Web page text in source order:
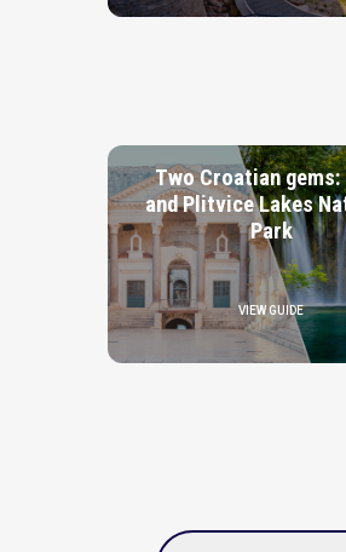
Two Croatian
and Plitvice Lakes
Park
VIEW GUIDE